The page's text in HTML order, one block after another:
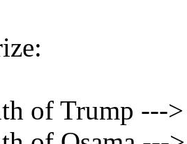
of Trump ---